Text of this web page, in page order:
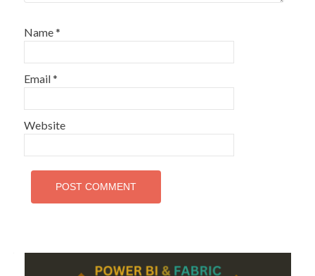
Name*
Email*
Website